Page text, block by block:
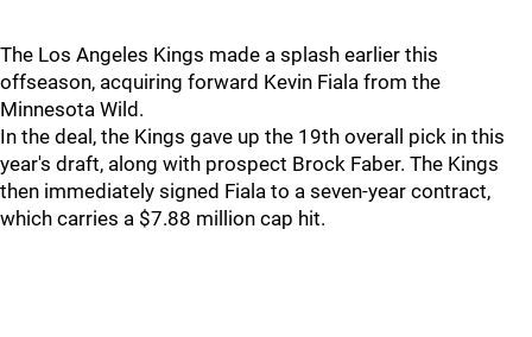
The Los Angeles Kings made a splash earlier this
offseason, acquiring forward Kevin Fiala from the
Minnesota Wild.
In the deal, the Kings gave up the 19th overall pick in this
year's draft, along with prospect Brock Faber. The Kings
then immediately signed Fiala to a seven-year contract,
which carries a $7.88 million cap hit.